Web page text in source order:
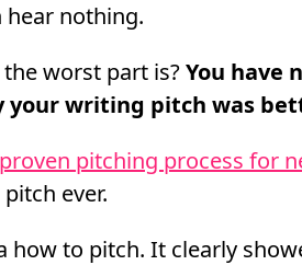
nothing.
worst part is?You have
your writing pitch was
pitching process for
ever.
how to pitch. It clearly